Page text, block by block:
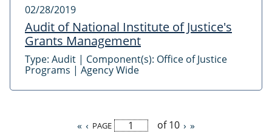
02/28/2019
Audit of National Institute of Justice's
Grants Management
Type: Audit | Component(s): Office of Justice
Programs | Agency Wide
First
« Previous
‹ PAGE of 10 Next
› Last
»